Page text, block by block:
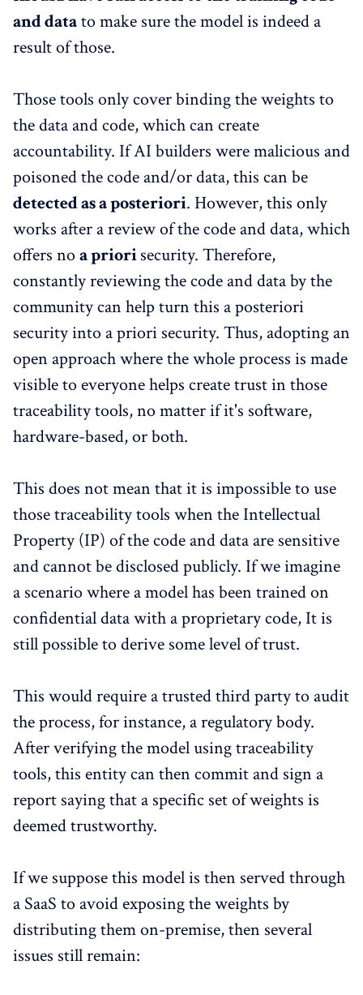
and datato make sure the model is indeed a
result of those.
Those tools only cover binding the weights to
the data and code, which can create
accountability. If AI builders were malicious and
poisoned the code and/or data, this can be
detected as a posteriori. However, this only
works after a review of the code and data, which
offers noa priorisecurity. Therefore,
constantly reviewing the code and data by the
community can help turn this a posteriori
security into a priori security. Thus, adopting an
open approach where the whole process is made
visible to everyone helps create trust in those
traceability tools, no matter if it's software,
hardware-based, or both.
This does not mean that it is impossible to use
those traceability tools when the Intellectual
Property (IP) of the code and data are sensitive
and cannot be disclosed publicly. If we imagine
a scenario where a model has been trained on
confidential data with a proprietary code, It is
still possible to derive some level of trust.
This would require a trusted third party to audit
the process, for instance, a regulatory body.
After verifying the model using traceability
tools, this entity can then commit and sign a
report saying that a specific set of weights is
deemed trustworthy.
If we suppose this model is then served through
a SaaS to avoid exposing the weights by
distributing them on-premise, then several
issues still remain: